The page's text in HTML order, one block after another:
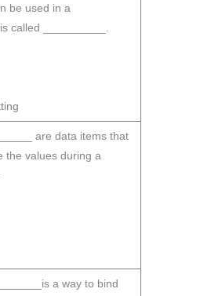
be used in a
called __________.
are data items that
the values during a
a way to bind